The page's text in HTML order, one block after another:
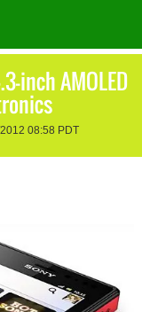
inch AMOLED
08:58 PDT